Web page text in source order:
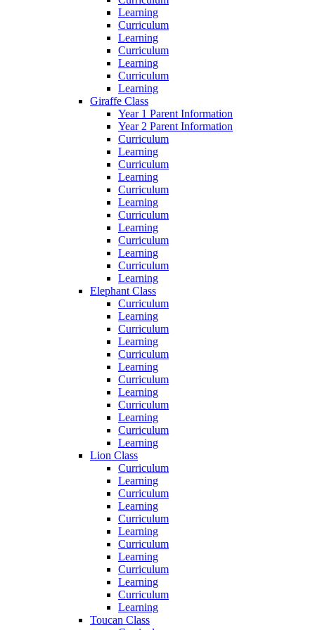
Learning
Curriculum
Learning
Curriculum
Learning
Curriculum
Learning
Giraffe Class
Year 1 Parent Information
Year 2 Parent Information
Curriculum
Learning
Curriculum
Learning
Curriculum
Learning
Curriculum
Learning
Curriculum
Learning
Curriculum
Learning
Elephant Class
Curriculum
Learning
Curriculum
Learning
Curriculum
Learning
Curriculum
Learning
Curriculum
Learning
Curriculum
Learning
Lion Class
Curriculum
Learning
Curriculum
Learning
Curriculum
Learning
Curriculum
Learning
Curriculum
Learning
Curriculum
Learning
Toucan Class